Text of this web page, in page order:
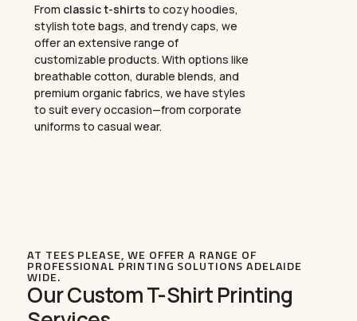
From classic t-shirts to cozy hoodies,
stylish tote bags, and trendy caps, we
offer an extensive range of
customizable products. With options like
breathable cotton, durable blends, and
premium organic fabrics, we have styles
to suit every occasion—from corporate
uniforms to casual wear.
AT TEES PLEASE, WE OFFER A RANGE OF
PROFESSIONAL PRINTING SOLUTIONS ADELAIDE
WIDE.
Our Custom T-Shirt Printing